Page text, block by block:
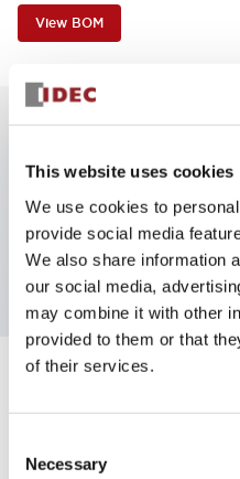
This website uses cookies
We use cookies to
provide social media
We also share information
our social media,
may combine it with other
provided to them or that
of their services.
Selection
Necessary
View BOM
Key Features
Pushbutton,
button, red color, screw-